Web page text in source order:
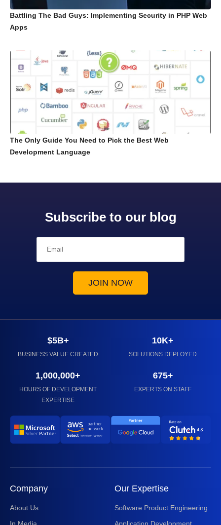
Battling The Bad Guys: Implementing Security in PHP Web
Apps
The Only Guide You Need to Pick the Best Web
Development Language
Subscribe to our blog
$5B+
BUSINESS VALUE CREATED
10K+
SOLUTIONS DEPLOYED
1,000,000+
HOURS OF DEVELOPMENT
EXPERTISE
675+
EXPERTS ON STAFF
Company
About Us
Our Expertise
Software Product Engineering